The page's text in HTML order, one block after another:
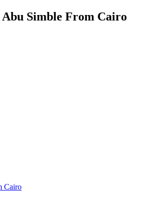
Simble From Cairo